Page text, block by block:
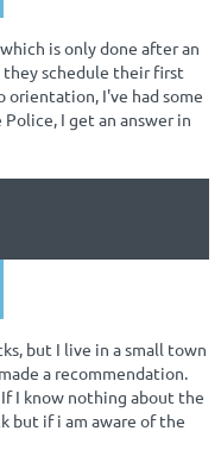
is only done after an
schedule their first
I've had some
I get an answer in
but I live in a small town
a recommendation.
If I know nothing about the
but if i am aware of the